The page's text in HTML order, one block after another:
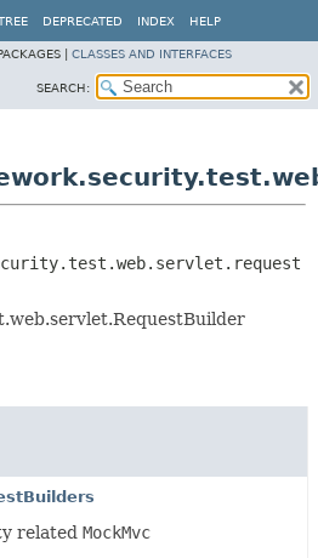
DEPRECATED INDEX HELP
| CLASSES AND INTERFACES
SEARCH:
related MockMvc